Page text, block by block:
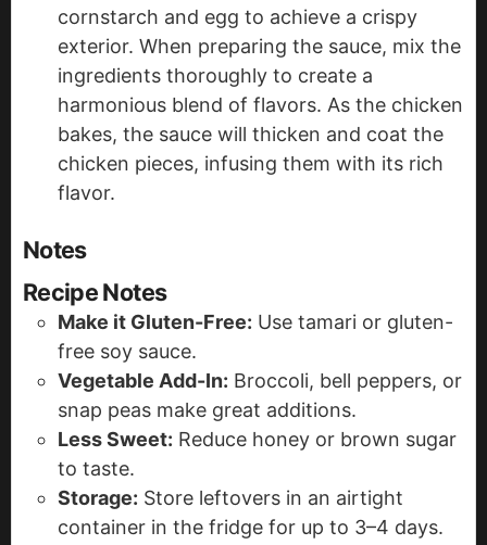
cornstarch and egg to achieve a crispy
exterior. When preparing the sauce, mix the
ingredients thoroughly to create a
harmonious blend of flavors. As the chicken
bakes, the sauce will thicken and coat the
chicken pieces, infusing them with its rich
flavor.
Notes
Recipe Notes
Make it Gluten-Free: Use tamari or gluten-
free soy sauce.
Vegetable Add-In: Broccoli, bell peppers, or
snap peas make great additions.
Less Sweet: Reduce honey or brown sugar
to taste.
Storage: Store leftovers in an airtight
container in the fridge for up to 3–4 days.